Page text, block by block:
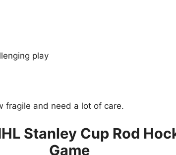
play
fragile and need a lot of care.
Stanley Cup Rod
Game